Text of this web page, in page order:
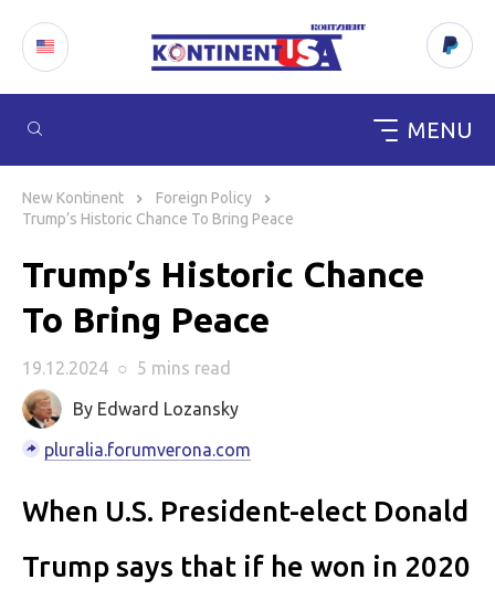
MENU
content
New Kontinent
Foreign Policy
Trump’s Historic Chance To Bring Peace
Trump’s Historic Chance
To Bring Peace
19.12.2024 ○ 5 mins read
By Edward Lozansky
pluralia.forumverona.com
When U.S. President-elect Donald
Trump says that if he won in 2020